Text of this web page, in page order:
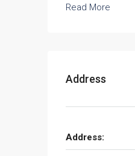
Read More
Address
Address: